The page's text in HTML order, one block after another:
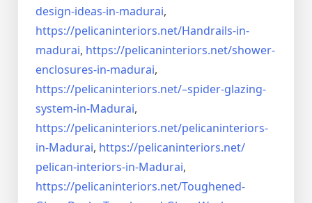
design-ideas-in-madurai,
https://pelicaninteriors.net/Handrails-in-
madurai, https://pelicaninteriors.net/shower-
enclosures-in-madurai,
https://pelicaninteriors.net/–spider-glazing-
system-in-Madurai,
https://pelicaninteriors.net/pelicaninteriors-
in-Madurai, https://pelicaninteriors.net/
pelican-interiors-in-Madurai,
https://pelicaninteriors.net/Toughened-